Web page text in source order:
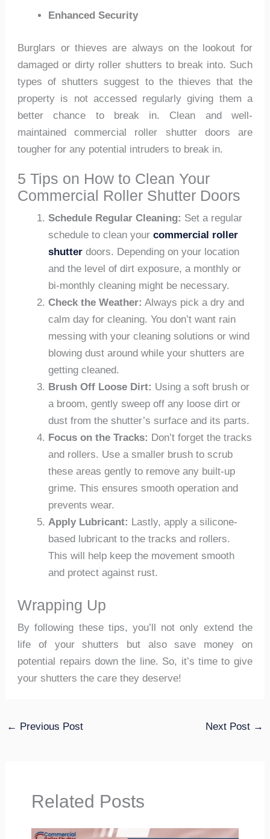
Enhanced Security
Burglars or thieves are always on the lookout for
damaged or dirty roller shutters to break into. Such
types of shutters suggest to the thieves that the
property is not accessed regularly giving them a
better chance to break in. Clean and well-
maintained commercial roller shutter doors are
tougher for any potential intruders to break in.
5 Tips on How to Clean Your
Commercial Roller Shutter Doors
Schedule Regular Cleaning: Set a regular
schedule to clean yourcommercial roller
shutter doors. Depending on your location
and the level of dirt exposure, a monthly or
bi-monthly cleaning might be necessary.
Check the Weather: Always pick a dry and
calm day for cleaning. You don’t want rain
messing with your cleaning solutions or wind
blowing dust around while your shutters are
getting cleaned.
Brush Off Loose Dirt: Using a soft brush or
a broom, gently sweep off any loose dirt or
dust from the shutter’s surface and its parts.
Focus on the Tracks: Don’t forget the tracks
and rollers. Use a smaller brush to scrub
these areas gently to remove any built-up
grime. This ensures smooth operation and
prevents wear.
Apply Lubricant: Lastly, apply a silicone-
based lubricant to the tracks and rollers.
This will help keep the movement smooth
and protect against rust.
Wrapping Up
By following these tips, you’ll not only extend the
life of your shutters but also save money on
potential repairs down the line. So, it’s time to give
your shutters the care they deserve!
← Previous Post Next Post →
Related Posts